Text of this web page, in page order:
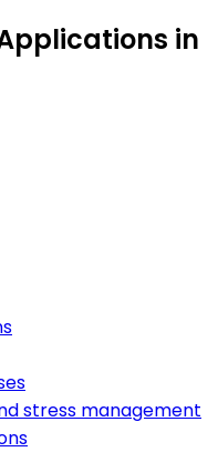
in
stress management